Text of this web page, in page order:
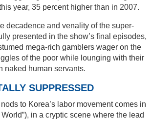
year, 35 percent higher than in 2007.
decadence and venality of the super-
presented in the show’s final episodes,
mega-rich gamblers wager on the
of the poor while lounging with their
naked human servants.
SUPPRESSED
to Korea’s labor movement comes in
in a cryptic scene where the lead